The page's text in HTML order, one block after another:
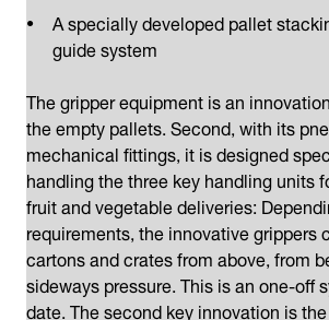
A specially developed pallet
guide system
The gripper equipment is an
the empty pallets. Second, with its
mechanical fittings, it is designed
handling the three key handling units
fruit and vegetable deliveries:
requirements, the innovative grippers
cartons and crates from above, from
sideways pressure. This is an one-off
date. The second key innovation is